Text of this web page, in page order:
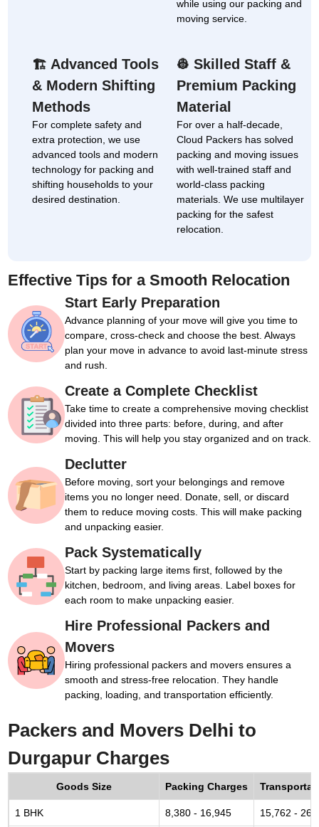
while using our packing and
moving service.
🏗 Advanced Tools
& Modern Shifting
Methods
For complete safety and
extra protection, we use
advanced tools and modern
technology for packing and
shifting households to your
desired destination.
👷 Skilled Staff &
Premium Packing
Material
For over a half-decade,
Cloud Packers has solved
packing and moving issues
with well-trained staff and
world-class packing
materials. We use multilayer
packing for the safest
relocation.
Effective Tips for a Smooth Relocation
Start Early Preparation
Advance planning of your move will give you time to
compare, cross-check and choose the best. Always
plan your move in advance to avoid last-minute stress
and rush.
Create a Complete Checklist
Take time to create a comprehensive moving checklist
divided into three parts: before, during, and after
moving. This will help you stay organized and on track.
Declutter
Before moving, sort your belongings and remove
items you no longer need. Donate, sell, or discard
them to reduce moving costs. This will make packing
and unpacking easier.
Pack Systematically
Start by packing large items first, followed by the
kitchen, bedroom, and living areas. Label boxes for
each room to make unpacking easier.
Hire Professional Packers and
Movers
Hiring professional packers and movers ensures a
smooth and stress-free relocation. They handle
packing, loading, and transportation efficiently.
Packers and Movers Delhi to
Durgapur Charges
Goods Size Packing Charges
1 BHK 8,380 - 16,945 15,762 -